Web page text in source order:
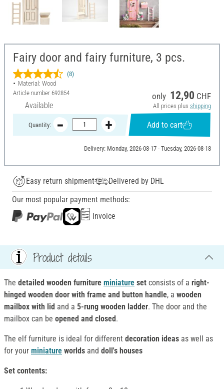
Fairy door and fairy furniture, 3 pcs.
(8)
Material: Wood
Article number 692854
Available
only 12,90 CHF
All prices plus shipping
Quantity: Add to cart
Delivery: Monday, 2026-08-17 - Tuesday, 2026-08-18
Easy return shipment
Delivered by DHL
Our most popular payment methods:
Invoice
Product details
The detailed wooden furniture miniature set consists of a right-
hinged wooden door with frame and button handle, a wooden
mailbox with lid and a 5-rung wooden ladder. The door and the
mailbox can be opened and closed.
The elf furniture is ideal for different decoration ideas as well as
for your miniature worlds and doll's houses
Set contents: